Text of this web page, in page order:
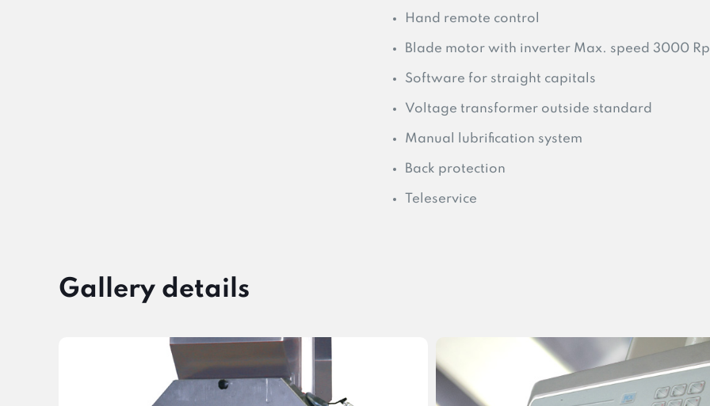
Hand remote control
Blade motor with inverter Max. speed 3000
Software for straight capitals
Voltage transformer outside standard
Manual lubrification system
Back protection
Teleservice
Gallery details